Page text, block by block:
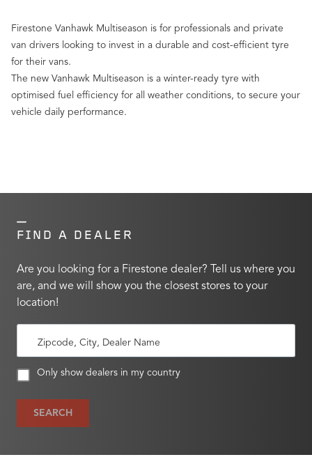
Firestone Vanhawk Multiseason is for professionals and private
van drivers looking to invest in a durable and cost-efficient tyre
for their vans.
The new Vanhawk Multiseason is a winter-ready tyre with
optimised fuel efficiency for all weather conditions, to secure your
vehicle daily performance.
FIND A DEALER
Are you looking for a Firestone dealer? Tell us where you
are, and we will show you the closest stores to your
location!
Zipcode, City, Dealer Name
Only show dealers in my country
SEARCH